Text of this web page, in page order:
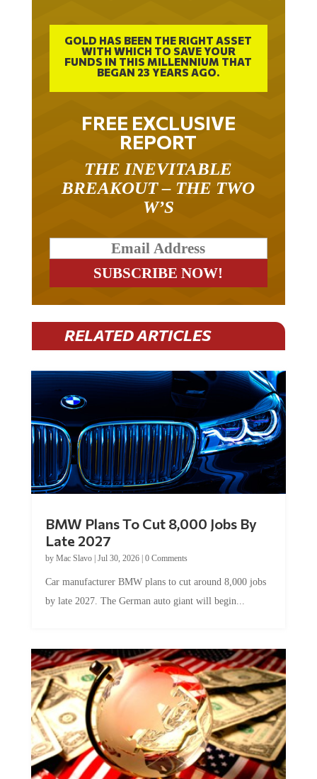
GOLD HAS BEEN THE RIGHT ASSET
WITH WHICH TO SAVE YOUR
FUNDS IN THIS MILLENNIUM THAT
BEGAN 23 YEARS AGO.
FREE EXCLUSIVE
REPORT
BREAKOUT – THE TWO
W’S
RELATED ARTICLES
Late 2027
byMac Slavo|Jul 30, 2026
by late 2027. The German auto giant will begin...